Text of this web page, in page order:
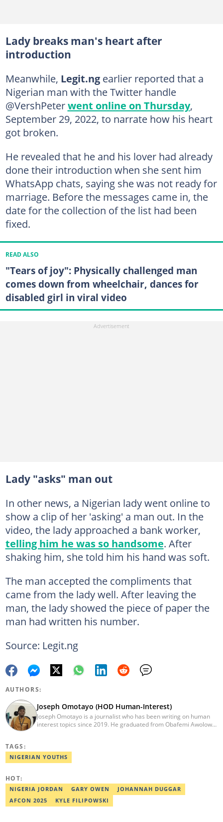
Lady breaks man's heart after
introduction
Meanwhile, Legit.ng earlier reported that a
Nigerian man with the Twitter handle
@VershPeterwent online on Thursday,
September 29, 2022, to narrate how his heart
got broken.
He revealed that he and his lover had already
done their introduction when she sent him
WhatsApp chats, saying she was not ready for
marriage. Before the messages came in, the
date for the collection of the list had been
fixed.
READ ALSO
"Tears of joy": Physically challenged man
comes down from wheelchair, dances for
disabled girl in viral video
Lady "asks" man out
In other news, a Nigerian lady went online to
show a clip of her 'asking' a man out. In the
video, the lady approached a bank worker,
telling him he was so handsome. After
shaking him, she told him his hand was soft.
The man accepted the compliments that
came from the lady well. After leaving the
man, the lady showed the piece of paper the
man had written his number.
Source: Legit.ng
AUTHORS:
Joseph Omotayo (HOD Human-Interest)
Joseph Omotayo is a journalist who has been writing on human
interest topics since 2019. He graduated from Obafemi Awolowo
Kwame Karikari Fact-Checking fellow. He can be reached via:
joseph.omotayo@corp.legit.ng.
TAGS:
NIGERIAN YOUTHS
HOT:
NIGERIA JORDAN GARY OWEN
JOHANNAH DUGGAR
AFCON 2025
KYLE FILIPOWSKI